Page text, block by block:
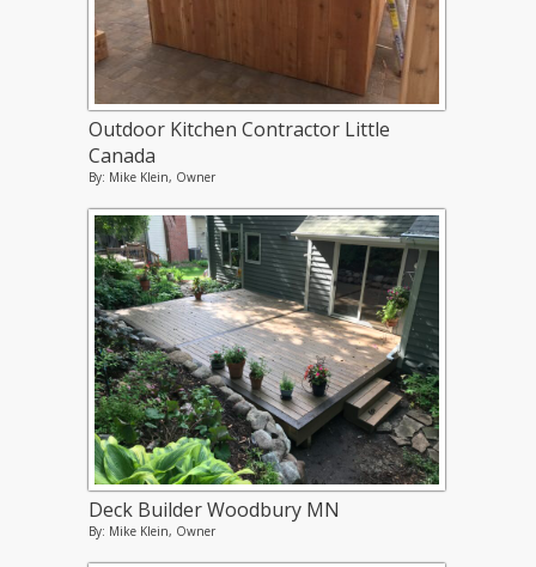
Outdoor Kitchen Contractor Little
Canada
By: Mike Klein, Owner
Deck Builder Woodbury MN
By: Mike Klein, Owner